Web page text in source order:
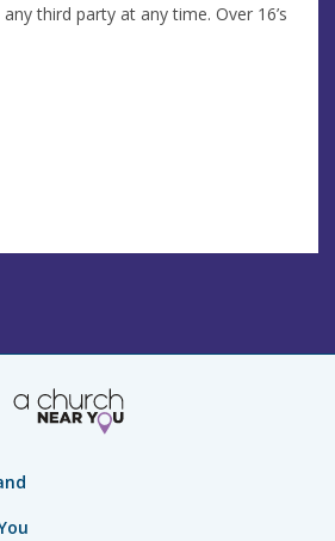
party at any time. Over 16’s